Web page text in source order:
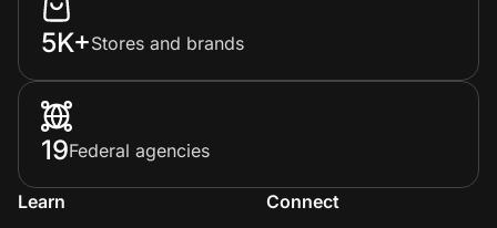
5K+Stores and brands
19Federal agencies
Learn
Connect